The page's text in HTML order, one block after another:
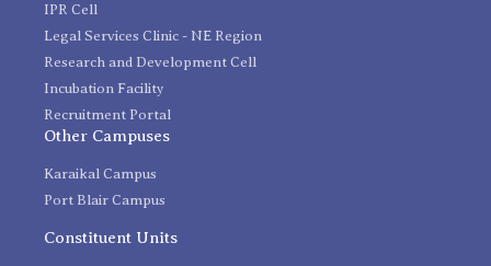
IPR Cell
Legal Services Clinic - NE Region
Research and Development Cell
Incubation Facility
Recruitment Portal
Other Campuses
Karaikal Campus
Port Blair Campus
Constituent Units